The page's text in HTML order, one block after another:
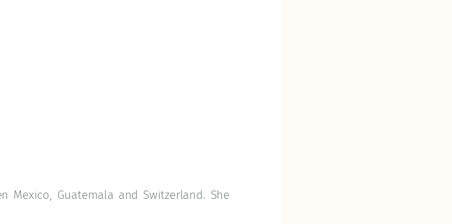
Mexico, Guatemala and Switzerland. She